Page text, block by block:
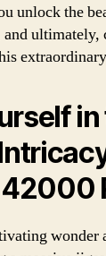
unlock the
ultimately,
wonder